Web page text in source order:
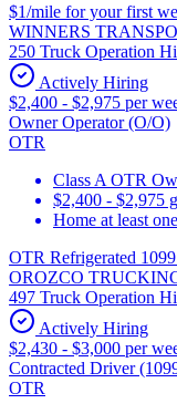
$1/mile for your first
WINNERS
250 Truck Operation
Actively Hiring
$2,400 - $2,975 per
Owner Operator (O/O)
OTR
Class A OTR
$2,400 - $2,975
Home at least
OTR Refrigerated
OROZCO
497 Truck Operation
Actively Hiring
$2,430 - $3,000 per
Contracted Driver
OTR